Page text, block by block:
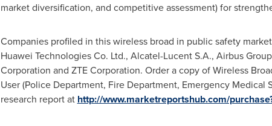
market diversification, and competitive assessment) for
Companies profiled in this wireless broad in public safety
Huawei Technologies Co. Ltd., Alcatel-Lucent S.A., Airbus
Corporation and ZTE Corporation. Order a copy of Wireless
User (Police Department, Fire Department, Emergency
research report at http://www.marketreportshub.com/